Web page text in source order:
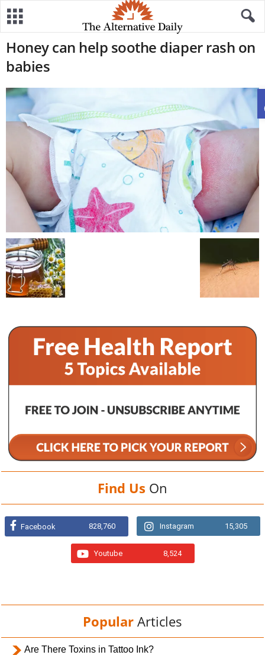
Honey can help soothe diaper rash on
babies
Find Us On
Facebook 828,760 Instagram 15,305
Youtube 8,524
Popular Articles
Are There Toxins in Tattoo Ink?